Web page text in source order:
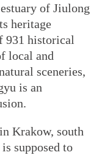
of Jiulong
heritage
931 historical
local and
sceneries,
is an
Krakow, south
supposed to